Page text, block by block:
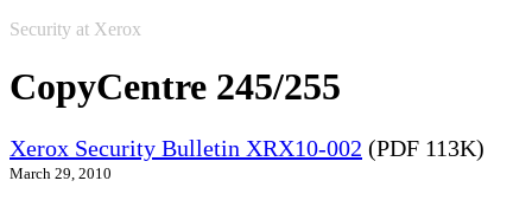
Security at Xerox
CopyCentre 245/255
Xerox Security Bulletin XRX10-002 (PDF 113K)
March 29, 2010